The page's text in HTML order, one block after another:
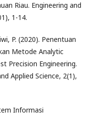
Riau. Engineering and
1-14.
P. (2020). Penentuan
Metode Analytic
Precision Engineering.
Applied Science, 2(1),
Informasi